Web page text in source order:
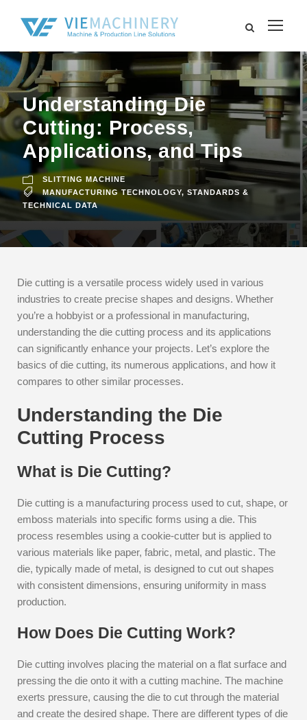
Understanding Die
Cutting: Process,
Applications, and Tips
SLITTING MACHINE
MANUFACTURING TECHNOLOGY, STANDARDS &
TECHNICAL DATA
Die cutting is a versatile process widely used in various
industries to create precise shapes and designs. Whether
you’re a hobbyist or a professional in manufacturing,
understanding the die cutting process and its applications
can significantly enhance your projects. Let’s explore the
basics of die cutting, its numerous applications, and how it
compares to other similar processes.
Understanding the Die
Cutting Process
What is Die Cutting?
Die cutting is a manufacturing process used to cut, shape, or
emboss materials into specific forms using a die. This
process resembles using a cookie-cutter but is applied to
various materials like paper, fabric, metal, and plastic. The
die, typically made of metal, is designed to cut out shapes
with consistent dimensions, ensuring uniformity in mass
production.
How Does Die Cutting Work?
Die cutting involves placing the material on a flat surface and
pressing the die onto it with a cutting machine. The machine
exerts pressure, causing the die to cut through the material
and create the desired shape. There are different types of die